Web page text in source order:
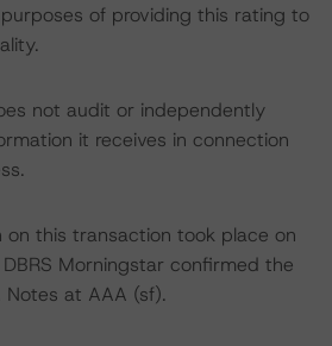
of providing this rating to
not audit or independently
it receives in connection
on this transaction took place on
Morningstar confirmed the
at AAA (sf).